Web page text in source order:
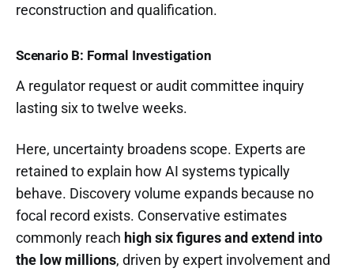
reconstruction and qualification.
Scenario B: Formal Investigation
A regulator request or audit committee inquiry
lasting six to twelve weeks.
Here, uncertainty broadens scope. Experts are
retained to explain how AI systems typically
behave. Discovery volume expands because no
focal record exists. Conservative estimates
commonly reach high six figures and extend into
the low millions, driven by expert involvement and